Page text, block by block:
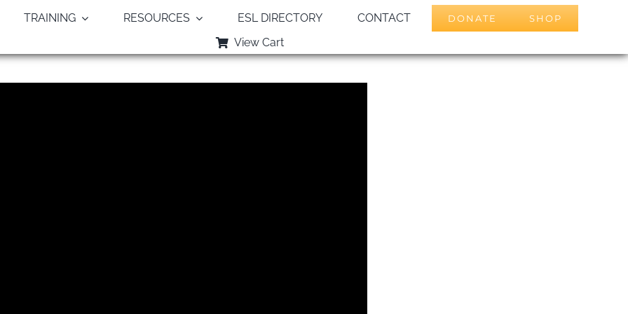
TRAINING RESOURCES ESL DIRECTORY CONTACT DONATE SHOP
View Cart